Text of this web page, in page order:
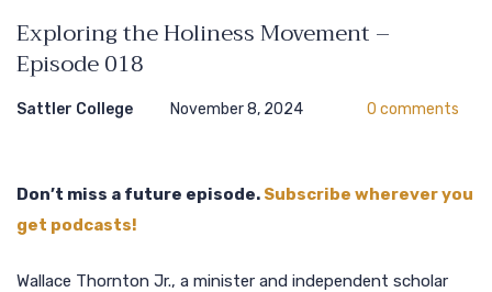
Exploring the Holiness Movement –
Episode 018
Sattler College November 8, 2024 0 comments
Don’t miss a future episode. Subscribe wherever you
get podcasts!
Wallace Thornton Jr., a minister and independent scholar